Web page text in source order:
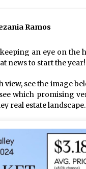
Ramos
an eye on the
news to start the year!
see the image
which promising
real estate landscape.